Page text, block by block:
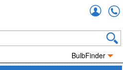
BulbFinder